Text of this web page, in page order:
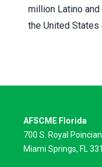
million Latino
the United States
AFSCME Florida
700 S. Royal
Miami Springs, FL